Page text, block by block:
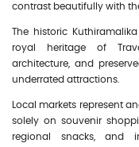
contrast beautifully with
The historic
royal heritage of
architecture, and
underrated attractions.
Local markets represent
solely on souvenir
regional snacks, and